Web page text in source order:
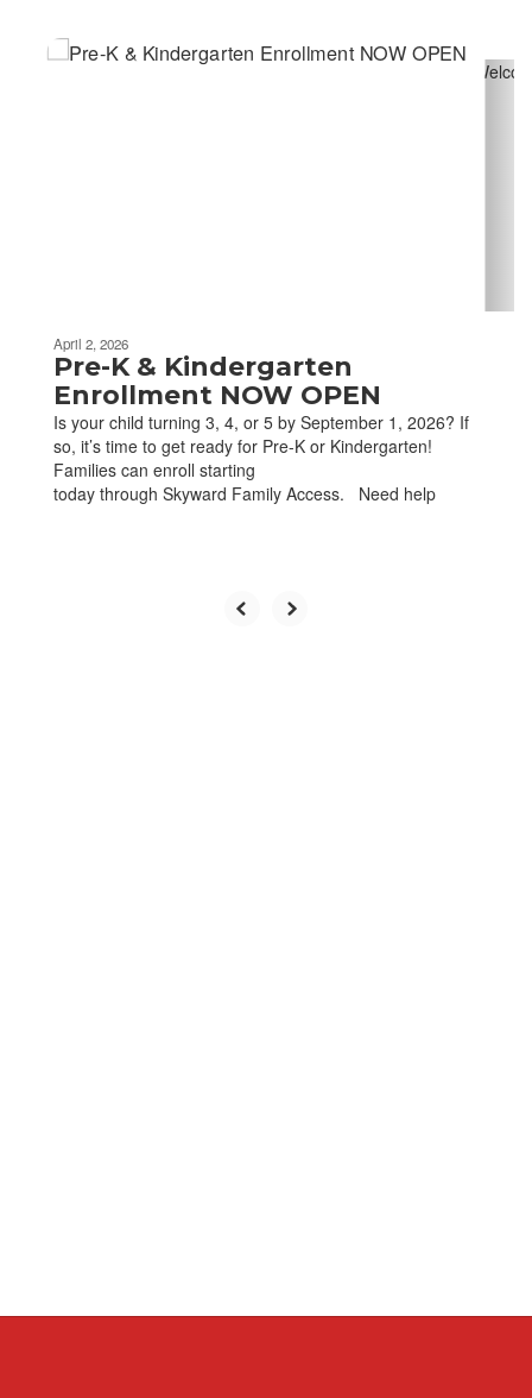
April 2, 2026
Pre-K & Kindergarten
Enrollment NOW OPEN
Is your child turning 3, 4, or 5 by September 1, 2026? If
so, it’s time to get ready for Pre-K or Kindergarten!
Families can enroll starting
today through Skyward Family Access. Need help